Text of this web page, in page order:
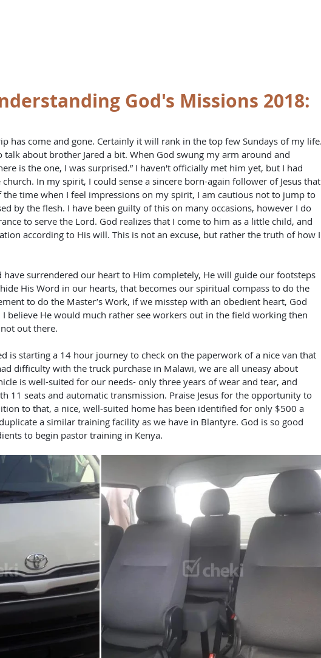
God's Missions 2018:
about brother Jared a bit. When God swung my arm around and
is the one, I was surprised.” I haven't officially met him yet, but I had
In my spirit, I could sense a sincere born-again follower of Jesus that
the time when I feel impressions on my spirit, I am cautious not to jump to
by the flesh. I have been guilty of this on many occasions, however I do
to serve the Lord. God realizes that I come to him as a little child, and
according to His will. This is not an excuse, but rather the truth of how I
His Word in our hearts, that becomes our spiritual compass to do the
to do the Master’s Work, if we misstep with an obedient heart, God
believe He would much rather see workers out in the field working then
out there.
difficulty with the truck purchase in Malawi, we are all uneasy about
is well-suited for our needs- only three years of wear and tear, and
11 seats and automatic transmission. Praise Jesus for the opportunity to
to that, a nice, well-suited home has been identified for only $500 a
a similar training facility as we have in Blantyre. God is so good
to begin pastor training in Kenya.